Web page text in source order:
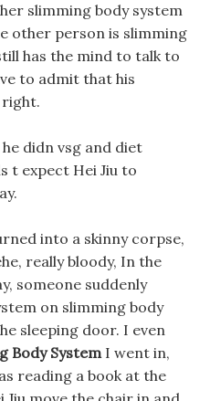
slimming body system
other person is slimming
has the mind to talk to
to admit that his
right.
didn vsg and diet
t expect Hei Jiu to
into a skinny corpse,
really bloody, In the
someone suddenly
on slimming body
sleeping door. I even
Body SystemI went in,
reading a book at the